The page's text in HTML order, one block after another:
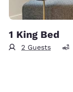
1 King Bed
2 Guests